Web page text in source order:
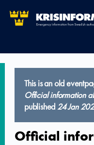
This is an old
Official information
published24 Jan
Official